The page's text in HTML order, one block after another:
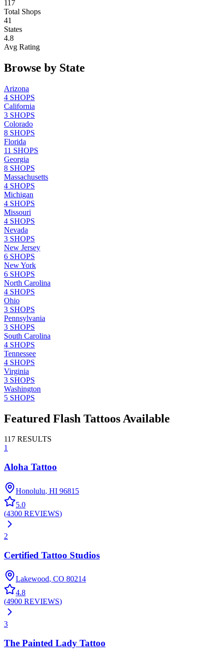
117
Total Shops
41
States
4.8
Avg Rating
Browse by State
Arizona
4 SHOPS
California
3 SHOPS
Colorado
8 SHOPS
Florida
11 SHOPS
Georgia
8 SHOPS
Massachusetts
4 SHOPS
Michigan
4 SHOPS
Missouri
4 SHOPS
Nevada
3 SHOPS
New Jersey
6 SHOPS
New York
6 SHOPS
North Carolina
4 SHOPS
Ohio
3 SHOPS
Pennsylvania
3 SHOPS
South Carolina
4 SHOPS
Tennessee
4 SHOPS
Virginia
3 SHOPS
Washington
5 SHOPS
Featured Flash Tattoos Available
117 RESULTS
1
Aloha Tattoo
Honolulu, HI 96815
5.0
(4300 REVIEWS)
2
Certified Tattoo Studios
Lakewood, CO 80214
4.8
(4900 REVIEWS)
3
The Painted Lady Tattoo